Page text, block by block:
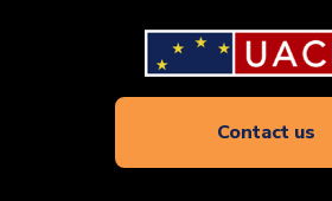
Contact us